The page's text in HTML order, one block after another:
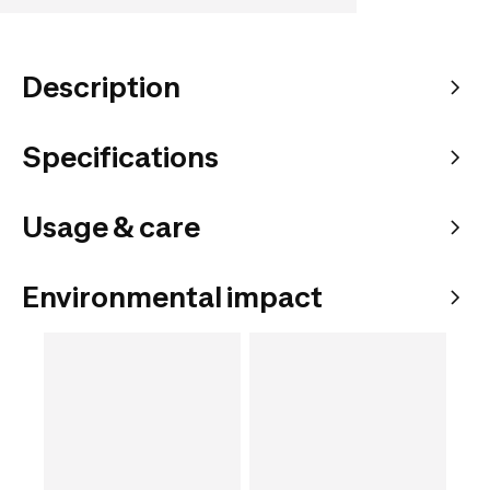
Description
Specifications
Usage & care
Environmental impact